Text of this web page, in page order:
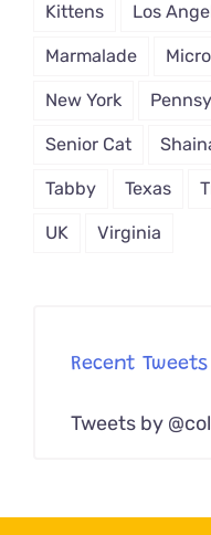
Kittens Los
Marmalade
New York
Senior Cat
Tabby Texas
UK Virginia
Recent Tweets
Tweets by